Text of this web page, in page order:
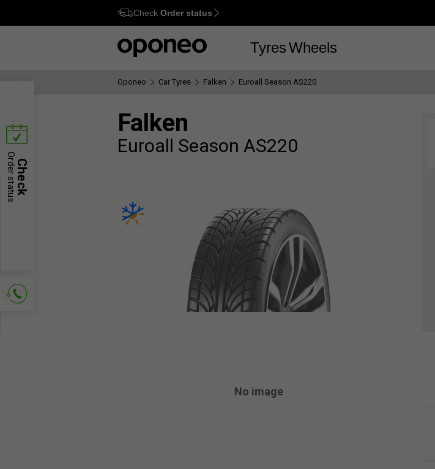
Ctrl M
Check Order status
TyresWheels
Oponeo Car Tyres Falken Euroall Season AS220
Falken
Euroall Season AS220
No image
Check
Order status